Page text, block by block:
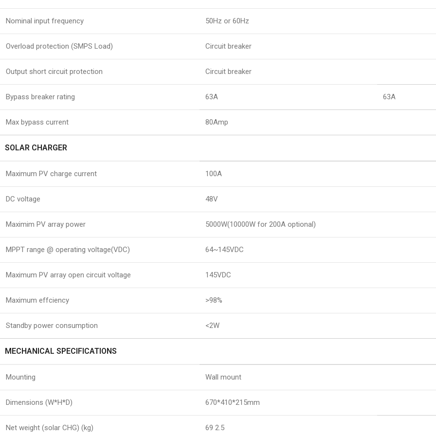
Nominal input frequency 50Hz or 60Hz
Overload protection (SMPS Load) Circuit breaker
Output short circuit protection Circuit breaker
Bypass breaker rating 63A 63A
Max bypass current 80Amp
SOLAR CHARGER
Maximum PV charge current 100A
DC voltage 48V
Maximim PV array power 5000W(10000W for 200A optional)
MPPT range @ operating voltage(VDC) 64~145VDC
Maximum PV array open circuit voltage 145VDC
Maximum effciency >98%
Standby power consumption <2W
MECHANICAL SPECIFICATIONS
Mounting Wall mount
Dimensions (W*H*D) 670*410*215mm
Net weight (solar CHG) (kg) 69 2.5